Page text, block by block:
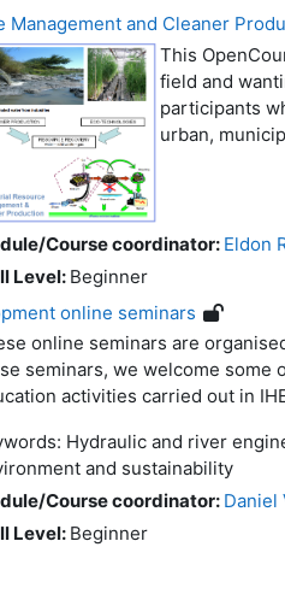
Management and Cleaner
This
field and
participants
urban,
Course coordinator: Eldon
Level: Beginner
online seminars
online seminars are
seminars, we welcome some
activities carried out in
Hydraulic and river
and sustainability
Course coordinator: Daniel
Level: Beginner